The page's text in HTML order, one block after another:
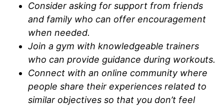
Consider asking for support from friends
and family who can offer encouragement
when needed.
Join a gym with knowledgeable trainers
who can provide guidance during workouts.
Connect with an online community where
people share their experiences related to
similar objectives so that you don’t feel